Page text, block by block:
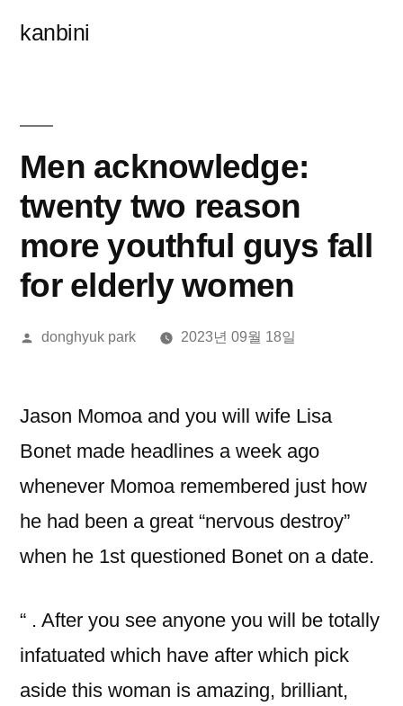
kanbini
Men acknowledge:
twenty two reason
more youthful guys fall
for elderly women
올
donghyuk park 2023년 09월 18일
Jason Momoa and you will wife Lisa
Bonet made headlines a week ago
whenever Momoa remembered just how
he had been a great “nervous destroy”
when he 1st questioned Bonet on a date.
“ . After you see anyone you will be totally
infatuated which have after which pick
aside this woman is amazing, brilliant,